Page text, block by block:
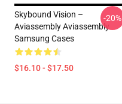
Skybound Vision –
Aviassembly Aviassembly
Samsung Cases
$16.10 - $17.50
-20%